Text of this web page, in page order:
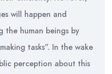
will happen and
the human beings by
tasks”. In the wake
perception about this